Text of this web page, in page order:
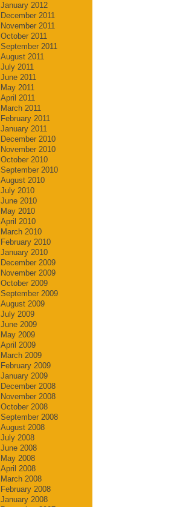
January 2012
December 2011
November 2011
October 2011
September 2011
August 2011
July 2011
June 2011
May 2011
April 2011
March 2011
February 2011
January 2011
December 2010
November 2010
October 2010
September 2010
August 2010
July 2010
June 2010
May 2010
April 2010
March 2010
February 2010
January 2010
December 2009
November 2009
October 2009
September 2009
August 2009
July 2009
June 2009
May 2009
April 2009
March 2009
February 2009
January 2009
December 2008
November 2008
October 2008
September 2008
August 2008
July 2008
June 2008
May 2008
April 2008
March 2008
February 2008
January 2008